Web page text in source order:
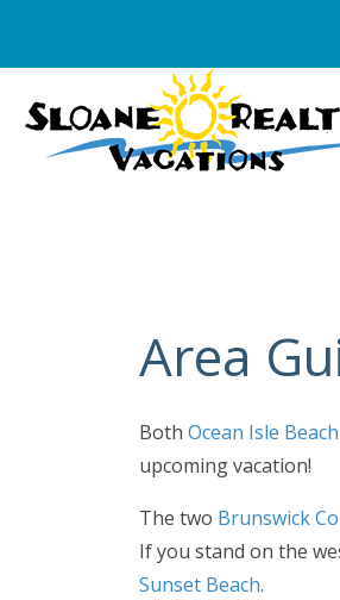
Area
Both Ocean Isle Beach
upcoming vacation!
The two Brunswick
If you stand on the
Sunset Beach.